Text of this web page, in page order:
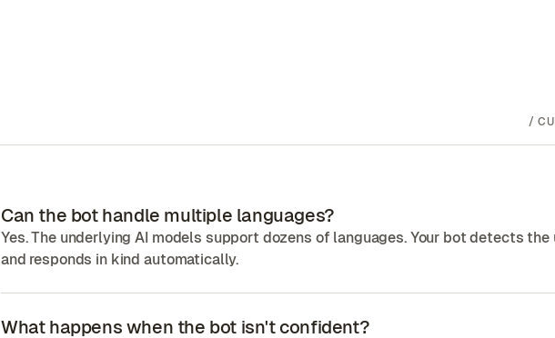
/
Can the bot handle multiple languages?
Yes. The underlying AI models support dozens of languages. Your bot detects the
and responds in kind automatically.
What happens when the bot isn't confident?